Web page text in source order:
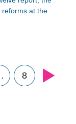
reforms at the
8